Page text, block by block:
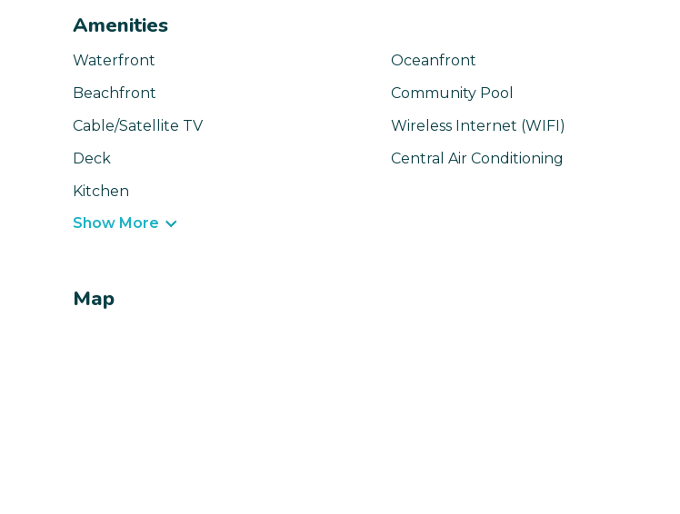
Amenities
Waterfront
Oceanfront
Beachfront
Community Pool
Cable/Satellite TV
Wireless Internet (WIFI)
Deck
Central Air Conditioning
Kitchen
Show More
Map